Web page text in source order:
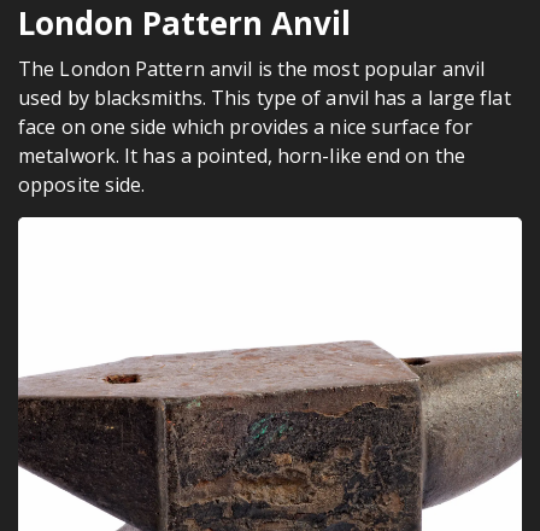
London Pattern Anvil
The London Pattern anvil is the most popular anvil
used by blacksmiths. This type of anvil has a large flat
face on one side which provides a nice surface for
metalwork. It has a pointed, horn-like end on the
opposite side.